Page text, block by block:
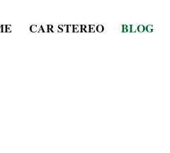
CAR STEREO BLOG